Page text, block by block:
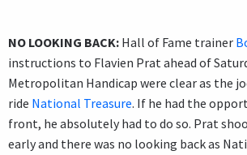
NO LOOKING BACK: Hall of Fame trainer
instructions to Flavien Prat ahead of
Metropolitan Handicap were clear as the
ride National Treasure. If he had the
front, he absolutely had to do so. Prat
early and there was no looking back as